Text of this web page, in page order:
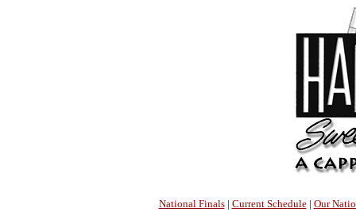
National Finals| Current Schedule| Our